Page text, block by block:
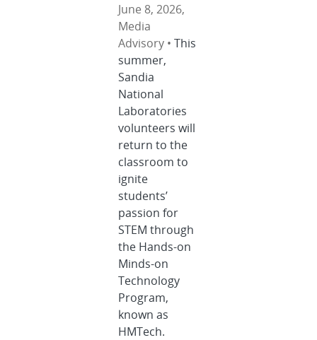
June 8, 2026,
Media
Advisory •This
summer,
Sandia
National
Laboratories
volunteers will
return to the
classroom to
ignite
students’
passion for
STEM through
the Hands-on
Minds-on
Technology
Program,
known as
HMTech.